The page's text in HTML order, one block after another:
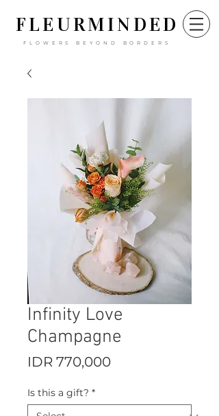
FLEURMINDED
FLOWERS BEYOND BORDERS
Infinity Love
Champagne
IDR 770,000Price
Is this a gift? *